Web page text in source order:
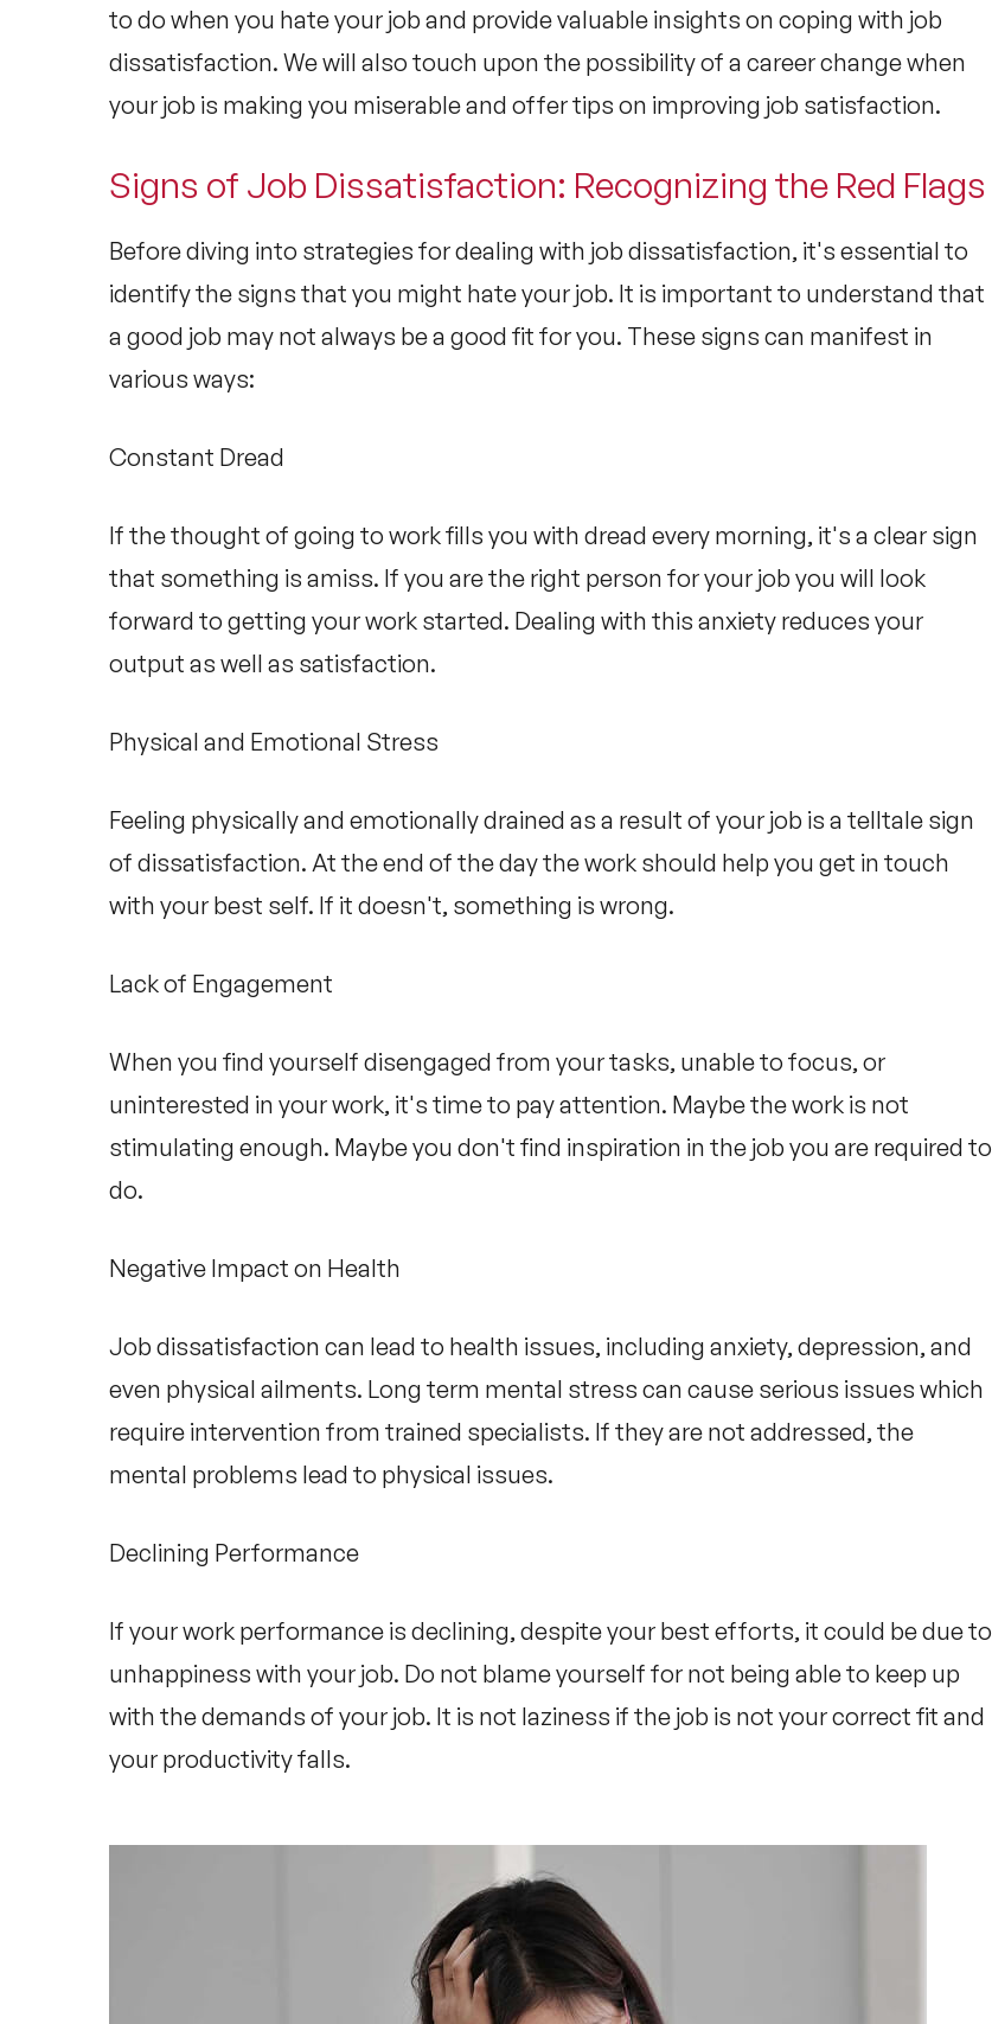
to do when you hate your job and provide valuable insights on coping with job
dissatisfaction. We will also touch upon the possibility of a career change when
your job is making you miserable and offer tips on improving job satisfaction.
Signs of Job Dissatisfaction: Recognizing the Red Flags
Before diving into strategies for dealing with job dissatisfaction, it's essential to
identify the signs that you might hate your job. It is important to understand that
a good job may not always be a good fit for you. These signs can manifest in
various ways:
Constant Dread
If the thought of going to work fills you with dread every morning, it's a clear sign
that something is amiss. If you are the right person for your job you will look
forward to getting your work started. Dealing with this anxiety reduces your
output as well as satisfaction.
Physical and Emotional Stress
Feeling physically and emotionally drained as a result of your job is a telltale sign
of dissatisfaction. At the end of the day the work should help you get in touch
with your best self. If it doesn't, something is wrong.
Lack of Engagement
When you find yourself disengaged from your tasks, unable to focus, or
uninterested in your work, it's time to pay attention. Maybe the work is not
stimulating enough. Maybe you don't find inspiration in the job you are required to
do.
Negative Impact on Health
Job dissatisfaction can lead to health issues, including anxiety, depression, and
even physical ailments. Long term mental stress can cause serious issues which
require intervention from trained specialists. If they are not addressed, the
mental problems lead to physical issues.
Declining Performance
If your work performance is declining, despite your best efforts, it could be due to
unhappiness with your job. Do not blame yourself for not being able to keep up
with the demands of your job. It is not laziness if the job is not your correct fit and
your productivity falls.